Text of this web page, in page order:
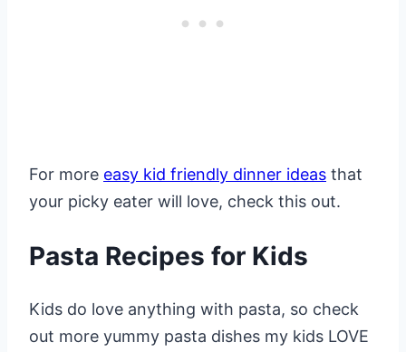
For more easy kid friendly dinner ideas that
your picky eater will love, check this out.
Pasta Recipes for Kids
Kids do love anything with pasta, so check
out more yummy pasta dishes my kids LOVE